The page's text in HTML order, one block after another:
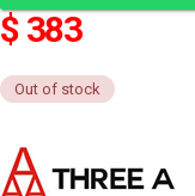
$ 383
Out of stock